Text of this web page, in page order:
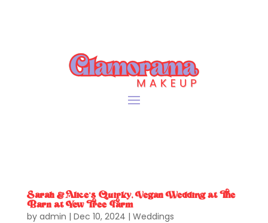
Sarah & Alice’s Quirky, Vegan Wedding at The
Barn at Yew Tree Farm
by admin | Dec 10, 2024 | Weddings